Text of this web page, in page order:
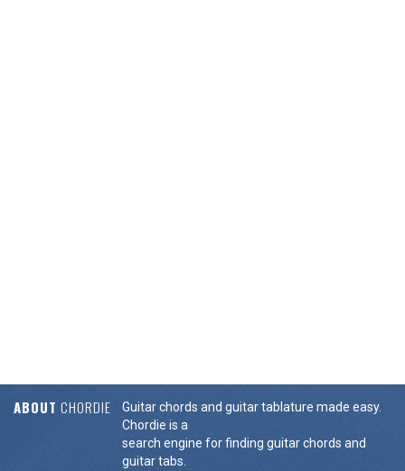
ABOUT CHORDIE
Guitar chords and guitar tablature made easy.
Chordie is a
search engine for finding guitar chords and
guitar tabs.